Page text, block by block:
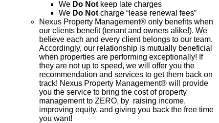
We Do Not keep late charges
We Do Not charge “lease renewal fees”
Nexus Property Management® only benefits when
our clients benefit (tenant and owners alike!). We
believe each and every client belongs to our team.
Accordingly, our relationship is mutually beneficial
when properties are performing exceptionally! If
they are not up to speed, we will offer you the
recommendation and services to get them back on
track! Nexus Property Management® will provide
you the service to bring the cost of property
management to ZERO, by raising income,
improving equity, and giving you back the free time
you want!